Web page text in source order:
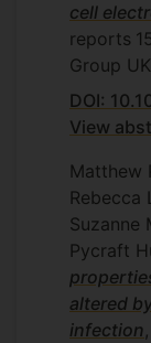
cell
reports 15
Group UK
DOI:
View
Matthew
Rebecca
Suzanne
Pycraft
altered
infection